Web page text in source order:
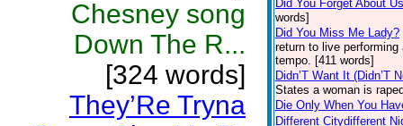
Chesney song
Down The R...
[324 words]
They’Re Tryna
Did You Forget About
words]
Did You Miss Me Lady?
return to live
tempo. [411 words]
Didn’T Want It (Didn’T
States a woman is
Die Only When You
Different Citydifferent